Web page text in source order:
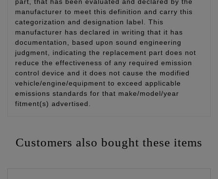
part, that has been evaluated and declared by the
manufacturer to meet this definition and carry this
categorization and designation label. This
manufacturer has declared in writing that it has
documentation, based upon sound engineering
judgment, indicating the replacement part does not
reduce the effectiveness of any required emission
control device and it does not cause the modified
vehicle/engine/equipment to exceed applicable
emissions standards for that make/model/year
fitment(s) advertised.
Customers also bought these items